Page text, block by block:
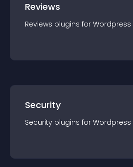
Reviews
Reviews plugins for Wordpress
Security
Security plugins for Wordpress